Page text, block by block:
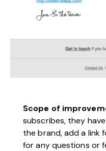
Scope of
subscribes, they
the brand, add a link
for any questions or